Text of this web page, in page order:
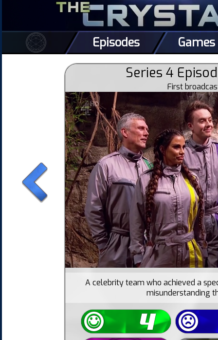
Episodes Games
Series 4
First
A celebrity team who achieved a
misunderstanding